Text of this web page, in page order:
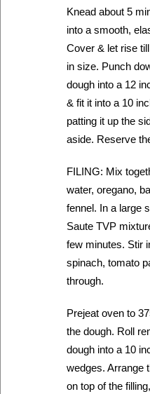
Knead about 5
into a smooth,
Cover & let rise
in size. Punch
dough into a 12
& fit it into a 10
patting it up the
aside. Reserve
FILING: Mix
water, oregano,
fennel. In a large
Saute TVP
few minutes. Stir
spinach, tomato
through.
Prejeat oven to
the dough. Roll
dough into a 10
wedges. Arrange
on top of the